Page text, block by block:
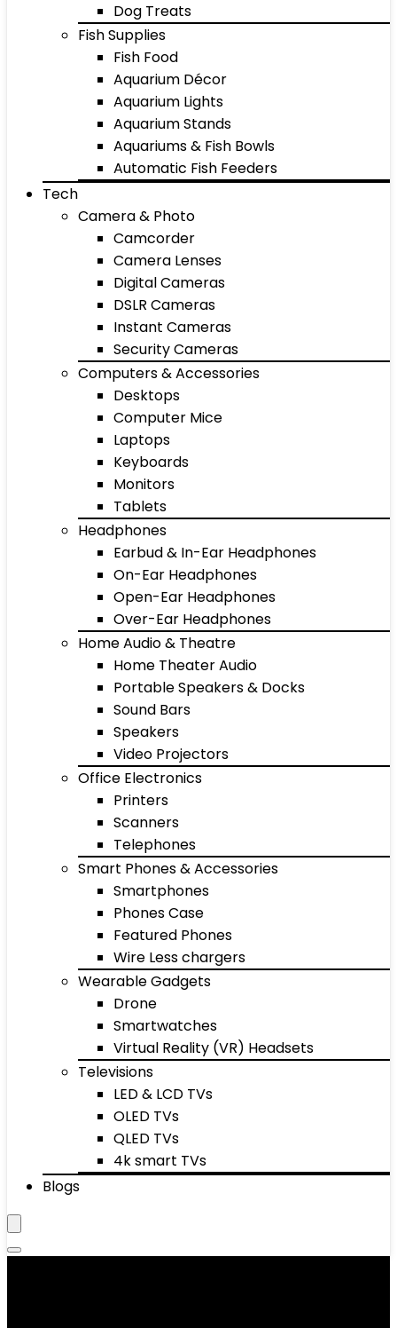
Dog Treats
Fish Supplies
Fish Food
Aquarium Décor
Aquarium Lights
Aquarium Stands
Aquariums & Fish Bowls
Automatic Fish Feeders
Tech
Camera & Photo
Camcorder
Camera Lenses
Digital Cameras
DSLR Cameras
Instant Cameras
Security Cameras
Computers & Accessories
Desktops
Computer Mice
Laptops
Keyboards
Monitors
Tablets
Headphones
Earbud & In-Ear Headphones
On-Ear Headphones
Open-Ear Headphones
Over-Ear Headphones
Home Audio & Theatre
Home Theater Audio
Portable Speakers & Docks
Sound Bars
Speakers
Video Projectors
Office Electronics
Printers
Scanners
Telephones
Smart Phones & Accessories
Smartphones
Phones Case
Featured Phones
Wire Less chargers
Wearable Gadgets
Drone
Smartwatches
Virtual Reality (VR) Headsets
Televisions
LED & LCD TVs
OLED TVs
QLED TVs
4k smart TVs
Blogs